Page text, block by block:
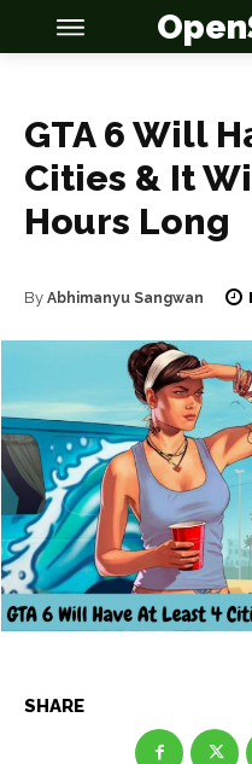
Anime
Celebrity
Entertainment
Net Worth
Games
Anime
Celebrity
Entertainment
Net Worth
Games
GTA 6 Will
Cities & It
Hours Long
By Abhimanyu Sangwan
SHARE